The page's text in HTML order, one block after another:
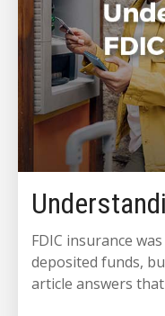
FDIC insurance
deposited funds,
article answers